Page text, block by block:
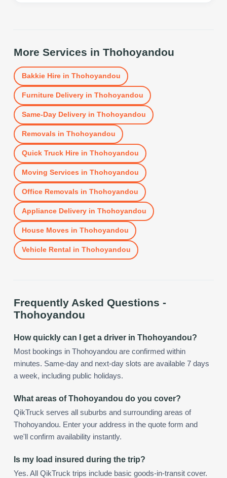
More Services in Thohoyandou
Bakkie Hirein Thohoyandou
Furniture Deliveryin Thohoyandou
Same-Day Deliveryin Thohoyandou
Removals in Thohoyandou
Quick Truck Hirein Thohoyandou
Moving Services in Thohoyandou
Office Removals in Thohoyandou
Appliance Deliveryin Thohoyandou
House Moves in Thohoyandou
Vehicle Rental in Thohoyandou
Frequently Asked Questions -
Thohoyandou
How quickly can I get a driver in Thohoyandou?
Most bookings in Thohoyandou are confirmed within
minutes. Same-day and next-day slots are available 7 days
a week, including public holidays.
What areas of Thohoyandou do you cover?
QikTruck serves all suburbs and surrounding areas of
Thohoyandou. Enter your address in the quote form and
we'll confirm availability instantly.
Is my load insured during the trip?
Yes. All QikTruck trips include basic goods-in-transit cover.